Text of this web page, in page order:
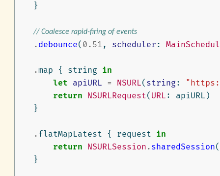
}
// Coalesce rapid-firing of events
. debounce( 0.51 , scheduler :
.map { string in
let apiURL = NSURL( string :
return NSURLRequest( URL : apiURL )
}
. flatMapLatest { request in
return NSURLSession . sharedSession
}